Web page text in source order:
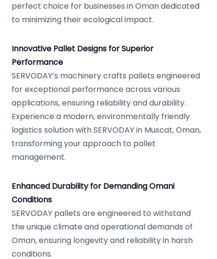
perfect choice for businesses in Oman dedicated
to minimizing their ecological impact.
Innovative Pallet Designs for Superior
Performance
SERVODAY’s machinery crafts pallets engineered
for exceptional performance across various
applications, ensuring reliability and durability.
Experience a modern, environmentally friendly
logistics solution with SERVODAY in Muscat, Oman,
transforming your approach to pallet
management.
Enhanced Durability for Demanding Omani
Conditions
SERVODAY pallets are engineered to withstand
the unique climate and operational demands of
Oman, ensuring longevity and reliability in harsh
conditions.